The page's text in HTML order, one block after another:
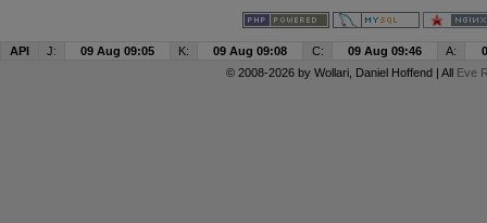
API J: 09 Aug 09:05 K: 09 Aug 09:08 C: 09 Aug 09:46 A:
© 2008-2026 by Wollari, Daniel Hoffend | All Eve